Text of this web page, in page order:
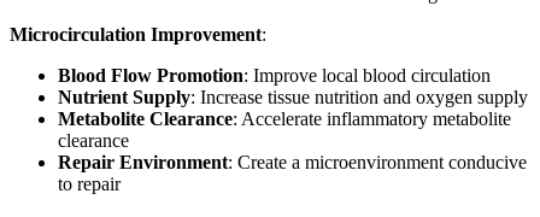
Microcirculation Improvement:
Blood Flow Promotion: Improve local blood circulation
Nutrient Supply: Increase tissue nutrition and oxygen supply
Metabolite Clearance: Accelerate inflammatory metabolite
clearance
Repair Environment: Create a microenvironment conducive
to repair